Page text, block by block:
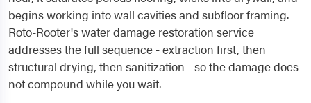
begins working into wall cavities and subfloor framing.
Roto-Rooter's water damage restoration service
addresses the full sequence - extraction first, then
structural drying, then sanitization - so the damage does
not compound while you wait.